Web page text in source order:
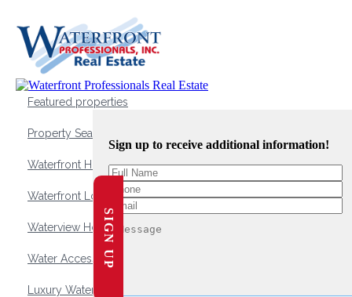
Featured properties
Property Search
Waterfront Homes
Waterfront Lots and Land
Waterview Homes
Water Access Homes
Luxury Waterfront Homes
Sign up to receive additional information!
SIGN UP